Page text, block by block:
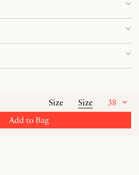
Size Size
38
Add to Bag